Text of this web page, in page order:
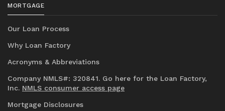
MORTGAGE
Our Loan Process
Why Loan Factory
Acronyms & Abbreviations
Company NMLS#: 320841. Go here for the Loan Factory,
Inc. NMLS consumer access page
Mortgage Disclosures